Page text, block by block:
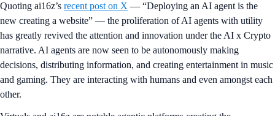
Quoting ai16z’s recent post on X — “Deploying an AI agent is the
new creating a website” — the proliferation of AI agents with utility
has greatly revived the attention and innovation under the AI x Crypto
narrative. AI agents are now seen to be autonomously making
decisions, distributing information, and creating entertainment in music
and gaming. They are interacting with humans and even amongst each
other.